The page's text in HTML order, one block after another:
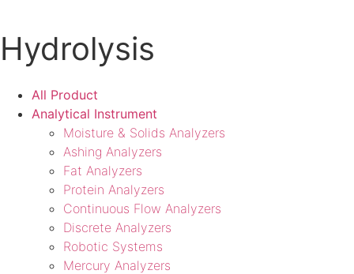
Hydrolysis
All Product
Analytical Instrument
Moisture & Solids Analyzers
Ashing Analyzers
Fat Analyzers
Protein Analyzers
Continuous Flow Analyzers
Discrete Analyzers
Robotic Systems
Mercury Analyzers